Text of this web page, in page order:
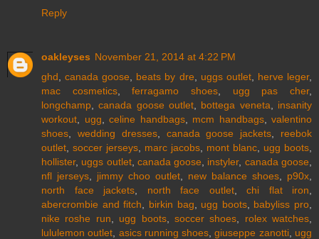
Reply
oakleyses November 21, 2014 at 4:22 PM
ghd ,canada goose beats by dre uggs outlet, herve leger,
mac cosmetics,ferragamo shoes ugg pas cher,
longchamp ,canada goose outlet bottega veneta
insanity
workout
ugg celine handbags, mcm handbags, valentino
shoes
wedding dresses, canada goose jackets
reebok
outlet soccer jerseys marc jacobs mont blanc ugg boots
hollister, uggs outlet, canada goose instyler, canada goose
nfl jerseys
jimmy choo outlet new balance shoes p90x
north face jackets
north face outlet, chi flat iron
abercrombie and fitch
birkin bag ugg boots, babyliss pro
nike roshe run
ugg boots, soccer shoes rolex watches
lululemon outlet asics running shoes ,giuseppe zanotti, ugg